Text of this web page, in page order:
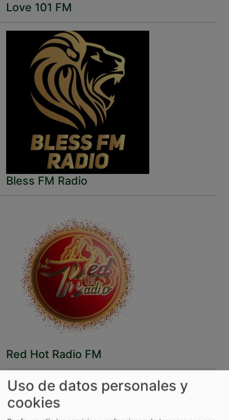
Love 101 FM
Bless FM Radio
Red Hot Radio FM
Uso de datos personales y
cookies